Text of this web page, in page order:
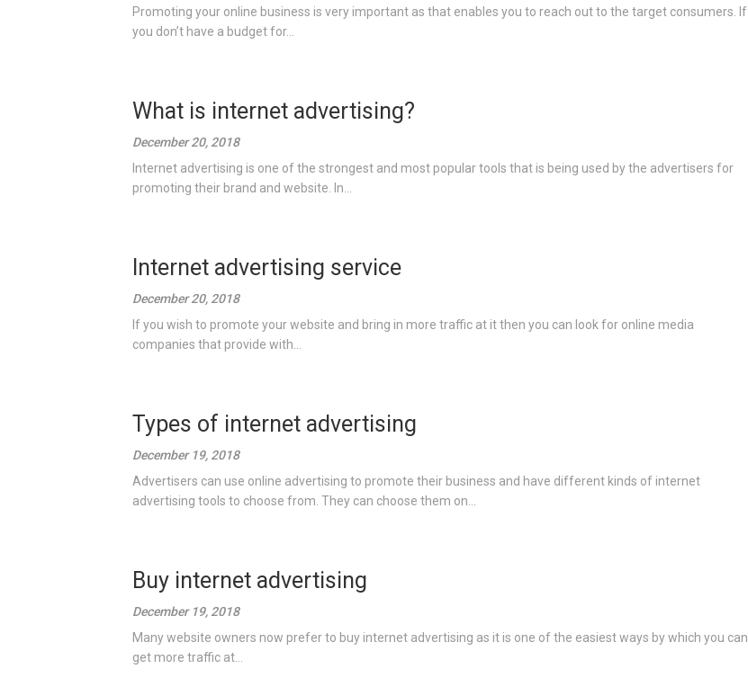
Promoting your online business is very important as that enables you to reach out to the target consumers. If
you don’t have a budget for...
What is internet advertising?
December 20, 2018
Internet advertising is one of the strongest and most popular tools that is being used by the advertisers for
promoting their brand and website. In...
Internet advertising service
December 20, 2018
If you wish to promote your website and bring in more traffic at it then you can look for online media
companies that provide with...
Types of internet advertising
December 19, 2018
Advertisers can use online advertising to promote their business and have different kinds of internet
advertising tools to choose from. They can choose them on...
Buy internet advertising
December 19, 2018
Many website owners now prefer to buy internet advertising as it is one of the easiest ways by which you can
get more traffic at...